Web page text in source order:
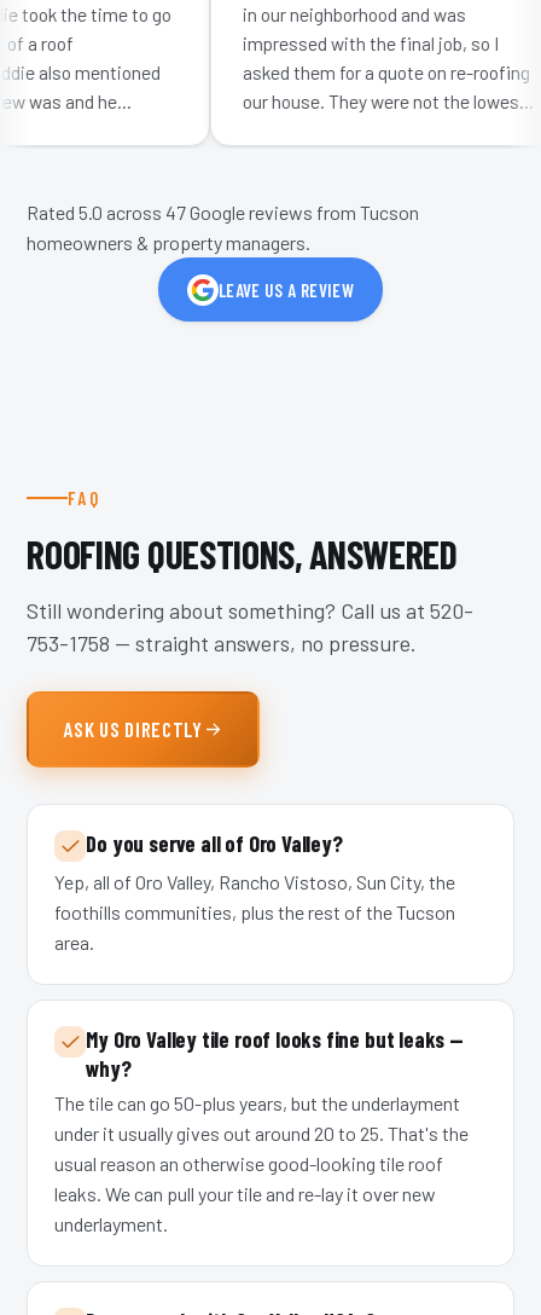
the time to go
a roof
also mentioned
and he
in our neighborhood and was
impressed with the final job, so I
asked them for a quote on re-roofing
our house. They were not the lowest
Rated 5.0 across47Google reviews from Tucson
homeowners & property managers.
LEAVE US A REVIEW
FAQ
ROOFING QUESTIONS, ANSWERED
Still wondering about something? Call us at520-
753-1758 — straight answers, no pressure.
ASK US DIRECTLY
Do you serve all of Oro Valley?
Yep, all of Oro Valley, Rancho Vistoso, Sun City, the
foothills communities, plus the rest of the Tucson
area.
My Oro Valley tile roof looks fine but leaks —
why?
The tile can go 50-plus years, but the underlayment
under it usually gives out around 20 to 25. That's the
usual reason an otherwise good-looking tile roof
leaks. We can pull your tile and re-lay it over new
underlayment.